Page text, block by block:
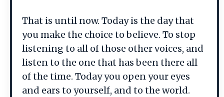
That is until now. Today is the day that
you make the choice to believe. To stop
listening to all of those other voices, and
listen to the one that has been there all
of the time. Today you open your eyes
and ears to yourself, and to the world.